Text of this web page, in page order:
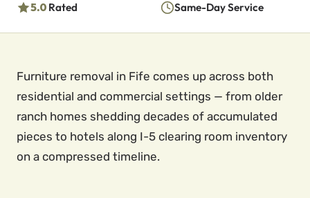
5.0 Rated Same-Day Service
Furniture removal in Fife comes up across both
residential and commercial settings — from older
ranch homes shedding decades of accumulated
pieces to hotels along I-5 clearing room inventory
on a compressed timeline.